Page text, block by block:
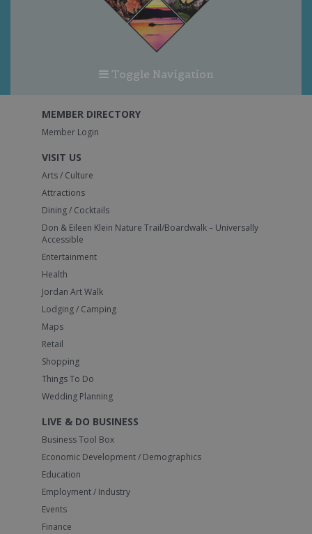
Toggle Navigation
MEMBER DIRECTORY
Member Login
VISIT US
Arts / Culture
Attractions
Dining / Cocktails
Don & Eileen Klein Nature Trail/Boardwalk – Universally
Accessible
Entertainment
Health
Jordan Art Walk
Lodging / Camping
Maps
Retail
Shopping
Things To Do
Wedding Planning
LIVE & DO BUSINESS
Business Tool Box
Economic Development / Demographics
Education
Employment / Industry
Events
Finance